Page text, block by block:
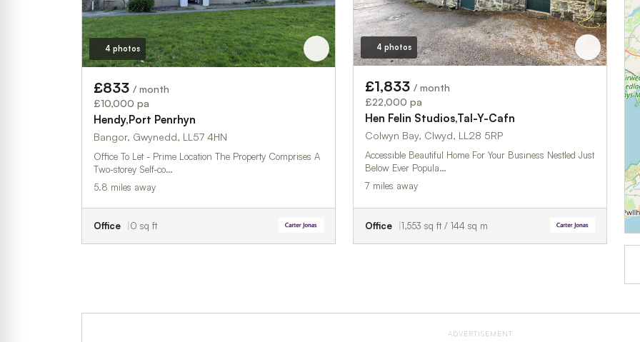
4 photos
£833 / month
£10,000 pa
Hendy,Port Penrhyn
Bangor, Gwynedd, LL57 4HN
Office To Let - Prime Location The Property Comprises A
Two-storey Self-co…
5.8 miles away
Office 0 sq ft
4 photos
£1,833 / month
£22,000 pa
Hen Felin Studios,Tal-Y-Cafn
Colwyn Bay, Clwyd, LL28 5RP
Accessible Beautiful Home For Your Business Nestled Just
Below Ever Popula…
7 miles away
Office 1,553 sq ft / 144 sq m
ADVERTISEMENT